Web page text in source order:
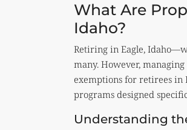
What Are
Idaho?
Retiring in Eagle,
many. However,
exemptions for retirees in
programs designed
Understanding